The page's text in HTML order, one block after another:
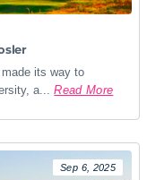
its way to
a...
Read More
Sep 6, 2025